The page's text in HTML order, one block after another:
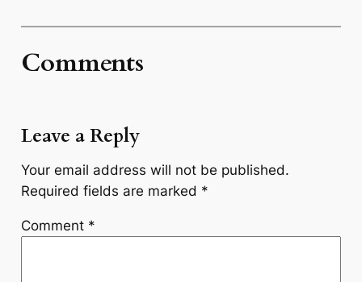
Comments
Leave a Reply
Your email address will not be published.
Required fields are marked *
Comment *